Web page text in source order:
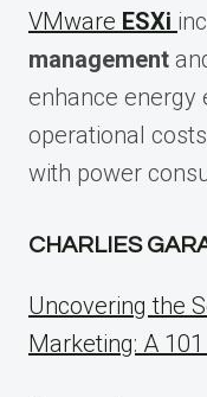
VMware ESXi
management
enhance energy
operational
with power
CHARLIES
Uncovering the
Marketing: A